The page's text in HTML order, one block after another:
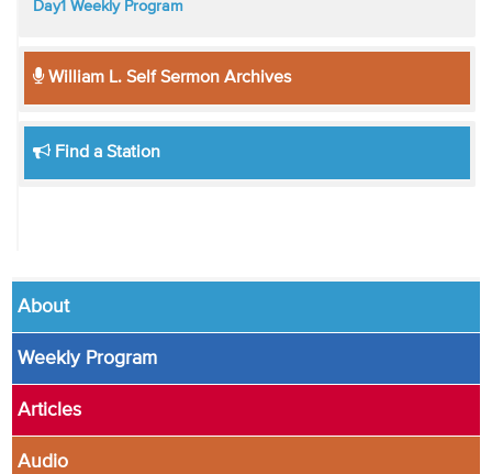
Day1 Weekly Program
William L. Self Sermon Archives
Find a Station
About
Weekly Program
Articles
Audio